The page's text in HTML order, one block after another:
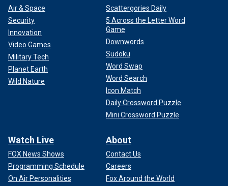
Air & Space
Security
Innovation
Video Games
Military Tech
Planet Earth
Wild Nature
Scattergories Daily
5 Across the Letter Word
Game
Downwords
Sudoku
Word Swap
Word Search
Icon Match
Daily Crossword Puzzle
Mini Crossword Puzzle
Watch Live
FOX News Shows
Programming Schedule
On Air Personalities
About
Contact Us
Careers
Fox Around the World